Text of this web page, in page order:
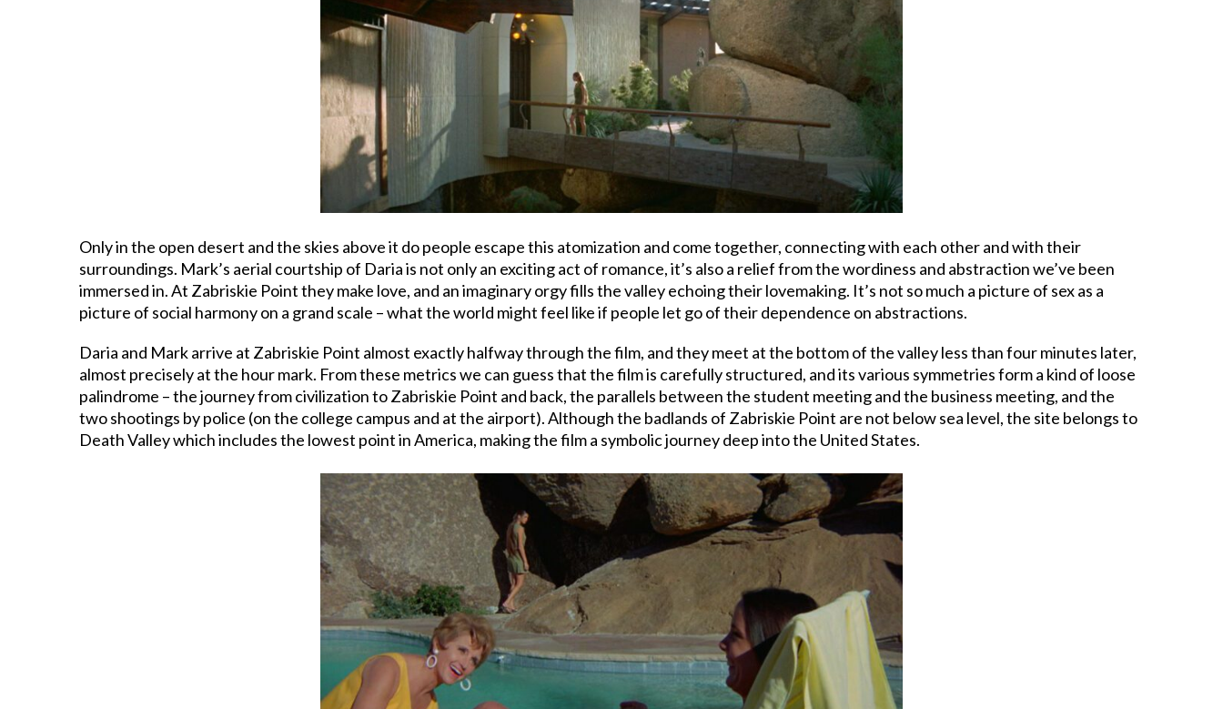
Only in the open desert and the skies above it do people escape this atomization and come together, connecting with each other and with their
surroundings. Mark’s aerial courtship of Daria is not only an exciting act of romance, it’s also a relief from the wordiness and abstraction we’ve been
immersed in. At Zabriskie Point they make love, and an imaginary orgy fills the valley echoing their lovemaking. It’s not so much a picture of sex as a
picture of social harmony on a grand scale – what the world might feel like if people let go of their dependence on abstractions.
Daria and Mark arrive at Zabriskie Point almost exactly halfway through the film, and they meet at the bottom of the valley less than four minutes later,
almost precisely at the hour mark. From these metrics we can guess that the film is carefully structured, and its various symmetries form a kind of loose
palindrome – the journey from civilization to Zabriskie Point and back, the parallels between the student meeting and the business meeting, and the
two shootings by police (on the college campus and at the airport). Although the badlands of Zabriskie Point are not below sea level, the site belongs to
Death Valley which includes the lowest point in America, making the film a symbolic journey deep into the United States.